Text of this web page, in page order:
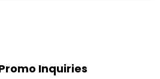
Inquiries